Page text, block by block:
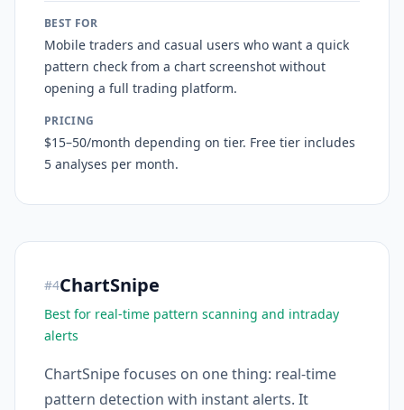
BEST FOR
Mobile traders and casual users who want a quick
pattern check from a chart screenshot without
opening a full trading platform.
PRICING
$15–50/month depending on tier. Free tier includes
5 analyses per month.
#4ChartSnipe
Best for real-time pattern scanning and intraday
alerts
ChartSnipe focuses on one thing: real-time
pattern detection with instant alerts. It